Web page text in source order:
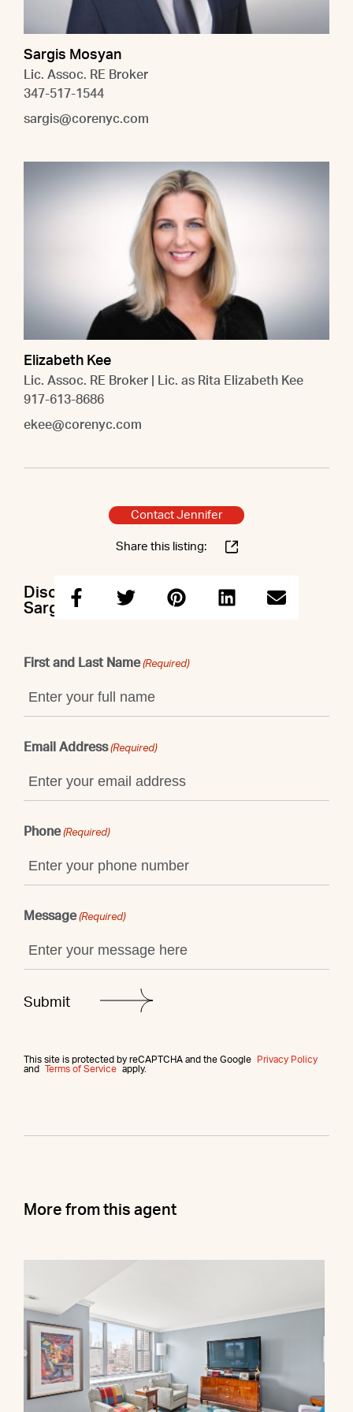
Sargis Mosyan
Lic. Assoc. RE Broker
347-517-1544
sargis@corenyc.com
Elizabeth Kee
Lic. Assoc. RE Broker | Lic. as Rita Elizabeth Kee
917-613-8686
ekee@corenyc.com
Contact Jennifer
Share this listing:
Discuss this property with Jennifer &
Sargis & Elizabeth
First and Last Name (Required)
Email Address (Required)
Phone (Required)
Message (Required)
This site is protected by reCAPTCHA and the Google
Privacy Policy
and
Terms of Service apply.
More from this agent